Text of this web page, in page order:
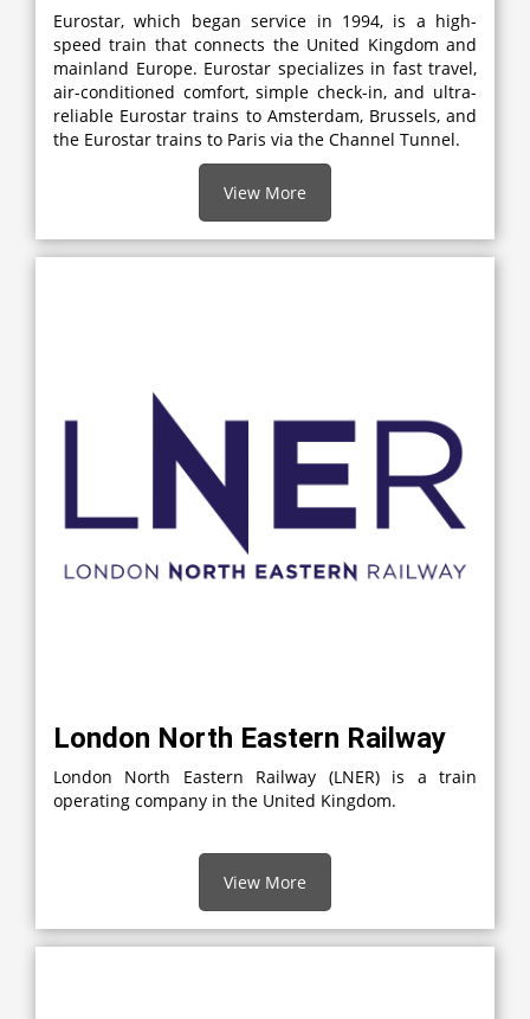
Eurostar, which began service in 1994, is a high-
speed train that connects the United Kingdom and
mainland Europe. Eurostar specializes in fast travel,
air-conditioned comfort, simple check-in, and ultra-
reliable Eurostar trains to Amsterdam, Brussels, and
the Eurostar trains to Paris via the Channel Tunnel.
View More
London North Eastern Railway
London North Eastern Railway (LNER) is a train
operating company in the United Kingdom.
View More